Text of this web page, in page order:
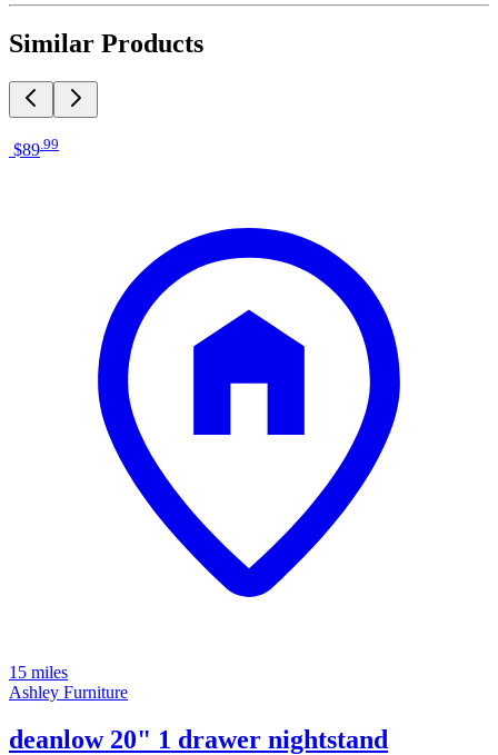
Similar Products
$89 99
15 miles
Ashley Furniture
deanlow 20" 1 drawer nightstand